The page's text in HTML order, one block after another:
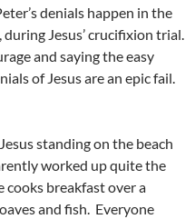
denials happen in the
Jesus’ crucifixion trial.
and saying the easy
of Jesus are an epic fail.
standing on the beach
worked up quite the
breakfast over a
and fish. Everyone